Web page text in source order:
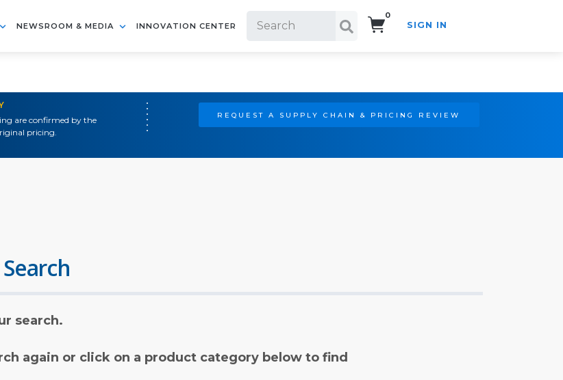
NEWSROOM & MEDIA INNOVATION CENTER
0
SIGN IN
are confirmed by the
pricing.
REQUEST A SUPPLY CHAIN & PRICING REVIEW
search.
again or click on a product category below to find